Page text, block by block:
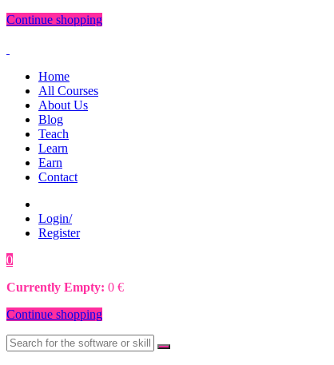
Continue shopping
Home
All Courses
About Us
Blog
Teach
Learn
Earn
Contact
Login/
Register
0
Currently Empty: 0 €
Continue shopping